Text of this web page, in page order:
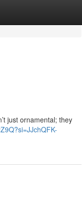
just ornamental; they